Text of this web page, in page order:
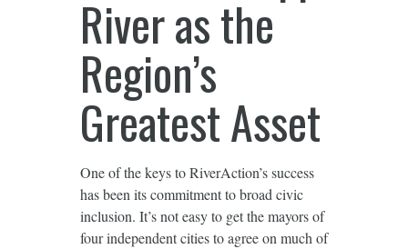
River as the
Region’s
Greatest Asset
One of the keys to RiverAction’s success
has been its commitment to broad civic
inclusion. It’s not easy to get the mayors of
four independent cities to agree on much of